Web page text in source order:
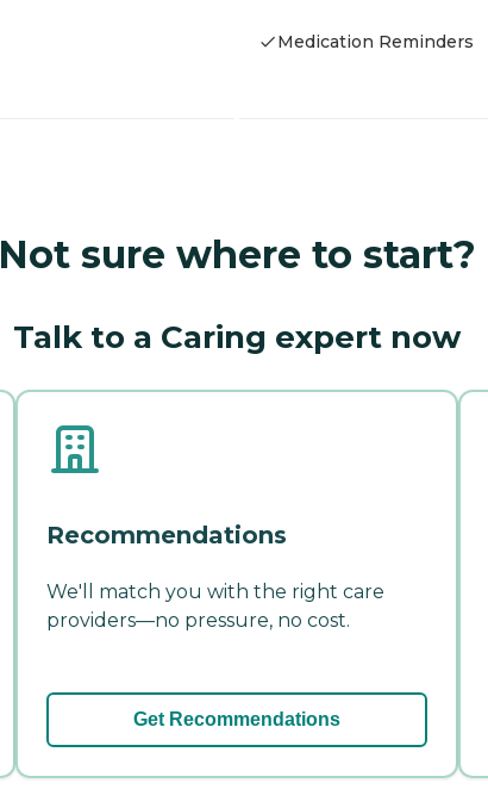
Medication Reminders
Not sure where to start?
Talk to a Caring expert now
Recommendations
We'll match you with the right care
providers—no pressure, no cost.
Get Recommendations